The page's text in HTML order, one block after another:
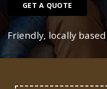
GET A QUOTE
Friendly, locally